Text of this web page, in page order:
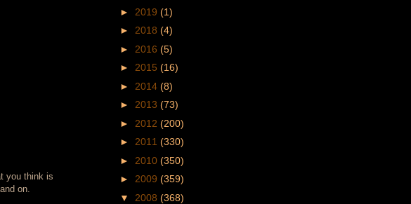
you think is
on.
► 2019 (1)
► 2018 (4)
► 2016 (5)
► 2015 (16)
► 2014 (8)
► 2013 (73)
► 2012 (200)
► 2011 (330)
► 2010 (350)
► 2009 (359)
▼ 2008 (368)